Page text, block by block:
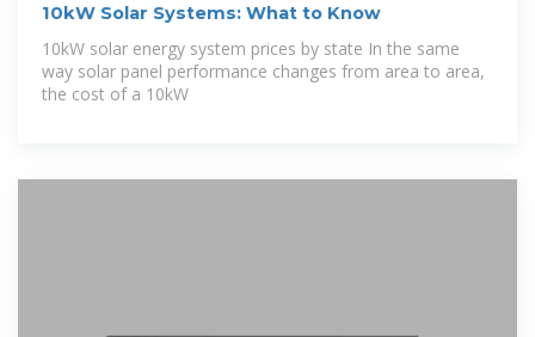
10kW Solar Systems: What to Know
10kW solar energy system prices by state In the same
way solar panel performance changes from area to area,
the cost of a 10kW